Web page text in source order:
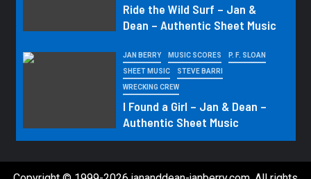
Ride the Wild Surf – Jan &
Dean – Authentic Sheet Music
JAN BERRY MUSIC SCORES P. F. SLOAN
SHEET MUSIC STEVE BARRI
WRECKING CREW
I Found a Girl – Jan & Dean –
Authentic Sheet Music